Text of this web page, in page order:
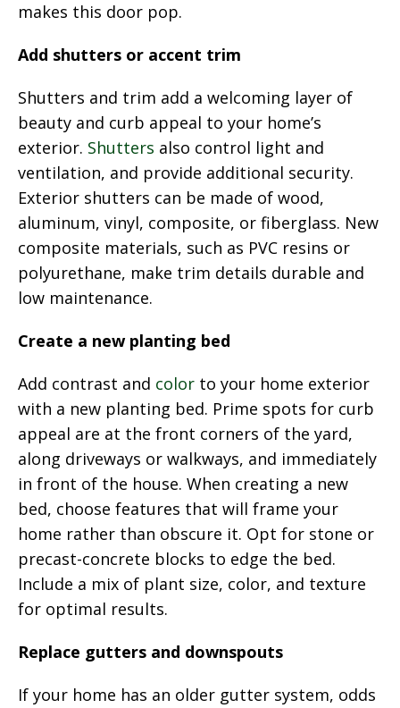
makes this door pop.
Add shutters or accent trim
Shutters and trim add a welcoming layer of
beauty and curb appeal to your home’s
exterior. Shutters also control light and
ventilation, and provide additional security.
Exterior shutters can be made of wood,
aluminum, vinyl, composite, or fiberglass. New
composite materials, such as PVC resins or
polyurethane, make trim details durable and
low maintenance.
Create a new planting bed
Add contrast and color to your home exterior
with a new planting bed. Prime spots for curb
appeal are at the front corners of the yard,
along driveways or walkways, and immediately
in front of the house. When creating a new
bed, choose features that will frame your
home rather than obscure it. Opt for stone or
precast-concrete blocks to edge the bed.
Include a mix of plant size, color, and texture
for optimal results.
Replace gutters and downspouts
If your home has an older gutter system, odds